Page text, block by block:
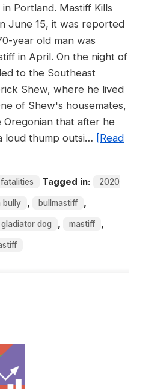
Portland. Mastiff Kills
June 15, it was reported
year old man was
in April. On the night of
to the Southeast
Shew, where he lived
of Shew's housemates,
that after he
loud thump outsi… [Read
Tagged in: 2020
bully , bullmastiff ,
gladiator dog , mastiff ,